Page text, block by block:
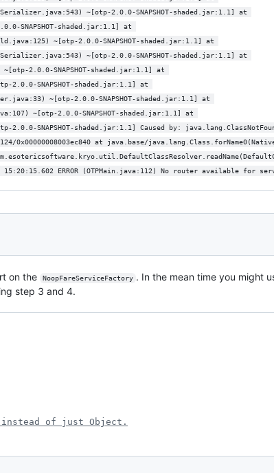
~[otp-2.0.0-SNAPSHOT-shaded.jar:1.1] at
SNAPSHOT-shaded.jar:1.1] at
~[otp-2.0.0-SNAPSHOT-shaded.jar:1.1] at
~[otp-2.0.0-SNAPSHOT-shaded.jar:1.1] at
2.0.0-SNAPSHOT-shaded.jar:1.1] at
2.0.0-SNAPSHOT-shaded.jar:1.1] at
~[otp-2.0.0-SNAPSHOT-shaded.jar:1.1] at
~[otp-2.0.0-SNAPSHOT-shaded.jar:1.1] at
2.0.0-SNAPSHOT-shaded.jar:1.1] Caused by:
0x00000008003ec840 at java.base/
15:20:15.602 ERROR (OTPMain.java:112) No router available
on the NoopFareServiceFactory . In the mean time you might
step 3 and 4.
instead of just Object.